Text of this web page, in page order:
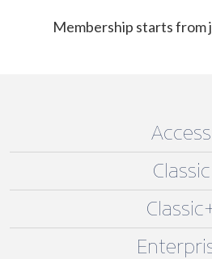
Membership starts from
Access
Classic